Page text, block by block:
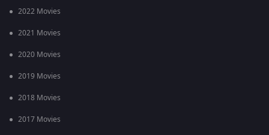
2022 Movies
2021 Movies
2020 Movies
2019 Movies
2018 Movies
2017 Movies